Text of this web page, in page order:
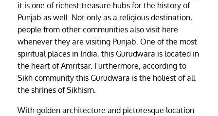
it is one of richest treasure hubs for the history of
Punjab as well. Not only as a religious destination,
people from other communities also visit here
whenever they are visiting Punjab. One of the most
spiritual places in India, this Gurudwara is located in
the heart of Amritsar. Furthermore, according to
Sikh community this Gurudwara is the holiest of all
the shrines of Sikhism.
With golden architecture and picturesque location